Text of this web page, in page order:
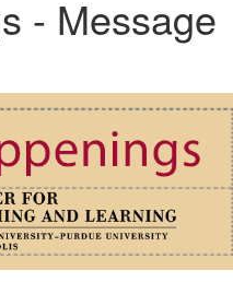
- Message